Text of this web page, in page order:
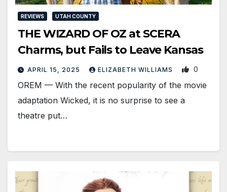
REVIEWS UTAH COUNTY
THE WIZARD OF OZ at SCERA
Charms, but Fails to Leave Kansas
APRIL 15, 2025 ELIZABETH WILLIAMS 0
OREM — With the recent popularity of the movie
adaptation Wicked, it is no surprise to see a
theatre put…